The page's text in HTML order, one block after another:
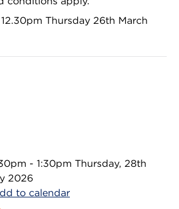
Thursday 26th March
- 1:30pm Thursday, 28th
2026
to calendar